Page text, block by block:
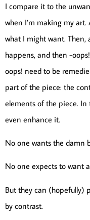
I compare it to the
when I’m making my
what I might want. Then,
happens, and then -
oops! need to be
part of the piece: the
elements of the piece.
even enhance it.
No one wants the damn
No one expects to want
But they can (hopefully)
by contrast.